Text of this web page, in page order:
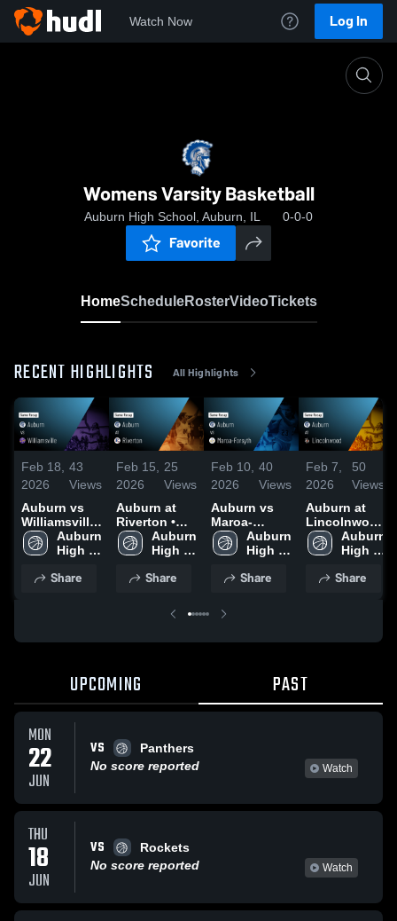
Watch Now Log In
Womens Varsity Basketball
Auburn High School, Auburn, IL 0-0-0
Favorite
HomeScheduleRosterVideoTickets
RECENT HIGHLIGHTS All Highlights
Feb 18,
2026
43
Views
Auburn vs
Williamsville
• Game
Recap • Feb
Auburn
High
Share
Feb 15,
2026
25
Views
Auburn at
Riverton •
Game Recap
• Feb 12,
Auburn
High
Share
Feb 10,
2026
40
Views
Auburn vs
Maroa-
Forsyth •
Game Recap
Auburn
High
Share
Feb 7,
2026
50
Views
Auburn at
Lincolnwood
• Game
Recap • Feb
Auburn
High
Share
UPCOMING PAST
MON
22
JUN
VS
Panthers
No score reported
Watch
THU
18
JUN
VS
Rockets
No score reported
Watch